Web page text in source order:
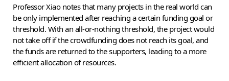
Professor Xiao notes that many projects in the real world can
be only implemented after reaching a certain funding goal or
threshold. With an all-or-nothing threshold, the project would
not take off if the crowdfunding does not reach its goal, and
the funds are returned to the supporters, leading to a more
efficient allocation of resources.